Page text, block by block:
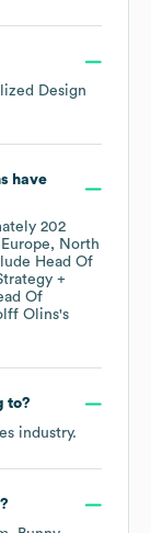
Design
have
202
Europe
North
Head Of
+
Of
Olins's
to?
industry.